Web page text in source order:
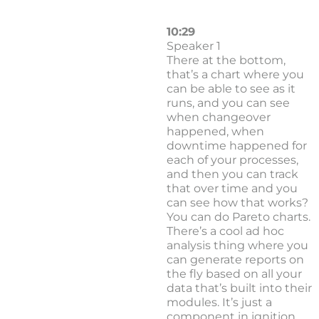
10:29
Speaker 1
There at the bottom,
that’s a chart where you
can be able to see as it
runs, and you can see
when changeover
happened, when
downtime happened for
each of your processes,
and then you can track
that over time and you
can see how that works?
You can do Pareto charts.
There’s a cool ad hoc
analysis thing where you
can generate reports on
the fly based on all your
data that’s built into their
modules. It’s just a
component in ignition